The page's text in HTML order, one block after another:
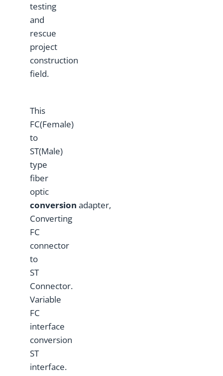
testing
and
rescue
project
construction
field.
This
FC(Female)
to
ST(Male)
type
fiber
optic
conversion adapter,
Converting
FC
connector
to
ST
Connector.
Variable
FC
interface
conversion
ST
interface.